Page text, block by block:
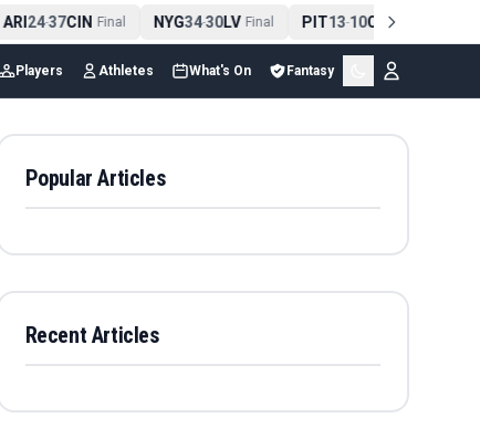
ARI24-37CIN Final NYG34-30LV Final PIT13-10CLE Final
Players Athletes What's On Fantasy
Popular Articles
Recent Articles